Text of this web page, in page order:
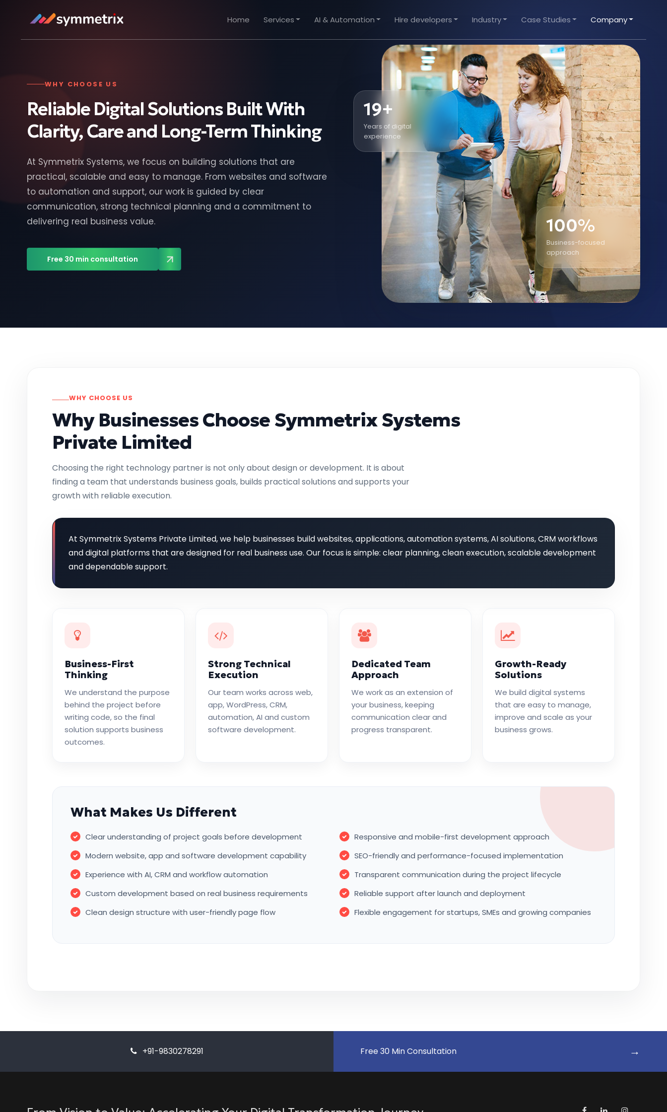
Home Services AI & Automation Hire developers Industry Case Studies Company
WHY CHOOSE US
Reliable Digital Solutions Built With
Clarity, Care and Long-Term Thinking
At Symmetrix Systems, we focus on building solutions that are
practical, scalable and easy to manage. From websites and software
to automation and support, our work is guided by clear
communication, strong technical planning and a commitment to
delivering real business value.
Free 30 min consultation
19+
Years of digital
experience
100%
Business-focused
approach
WHY CHOOSE US
Why Businesses Choose Symmetrix Systems
Private Limited
Choosing the right technology partner is not only about design or development. It is about
finding a team that understands business goals, builds practical solutions and supports your
growth with reliable execution.
At Symmetrix Systems Private Limited, we help businesses build websites, applications, automation systems, AI solutions, CRM workflows
and digital platforms that are designed for real business use. Our focus is simple: clear planning, clean execution, scalable development
and dependable support.
Business-First
Thinking
We understand the purpose
behind the project before
writing code, so the final
solution supports business
outcomes.
Strong Technical
Execution
Our team works across web,
app, WordPress, CRM,
automation, AI and custom
software development.
Dedicated Team
Approach
We work as an extension of
your business, keeping
communication clear and
progress transparent.
Growth-Ready
Solutions
We build digital systems
that are easy to manage,
improve and scale as your
business grows.
What Makes Us Different
Clear understanding of project goals before development
Modern website, app and software development capability
Experience with AI, CRM and workflow automation
Custom development based on real business requirements
Clean design structure with user-friendly page flow
Responsive and mobile-first development approach
SEO-friendly and performance-focused implementation
Transparent communication during the project lifecycle
Reliable support after launch and deployment
Flexible engagement for startups, SMEs and growing companies
+91-9830278291 Free 30 Min Consultation →